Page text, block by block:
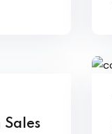
Sales